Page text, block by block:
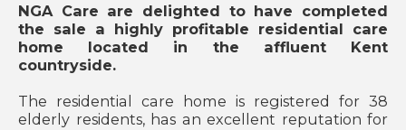
NGA Care are delighted to have completed
the sale a highly profitable residential care
home located in the affluent Kent
countryside.
The residential care home is registered for 38
elderly residents, has an excellent reputation for